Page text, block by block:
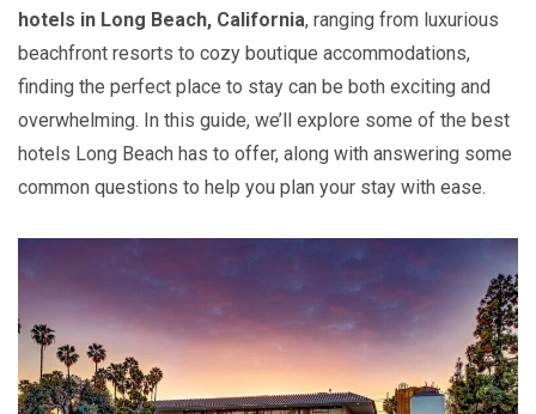
hotels in Long Beach, California, ranging from luxurious
beachfront resorts to cozy boutique accommodations,
finding the perfect place to stay can be both exciting and
overwhelming. In this guide, we’ll explore some of the best
hotels Long Beach has to offer, along with answering some
common questions to help you plan your stay with ease.